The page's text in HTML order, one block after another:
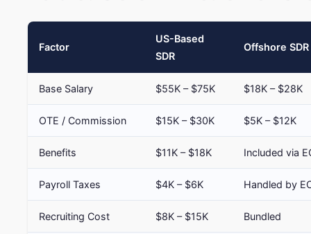
Factor
US-Based
SDR
Offshore
Base Salary $55K – $75K $18K – $28K
OTE / Commission $15K – $30K $5K – $12K
Benefits $11K – $18K Included via
Payroll Taxes $4K – $6K Handled by
Recruiting Cost $8K – $15K Bundled